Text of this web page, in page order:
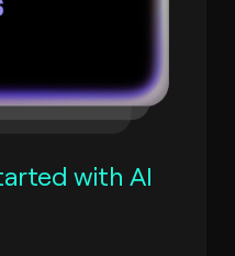
with AI